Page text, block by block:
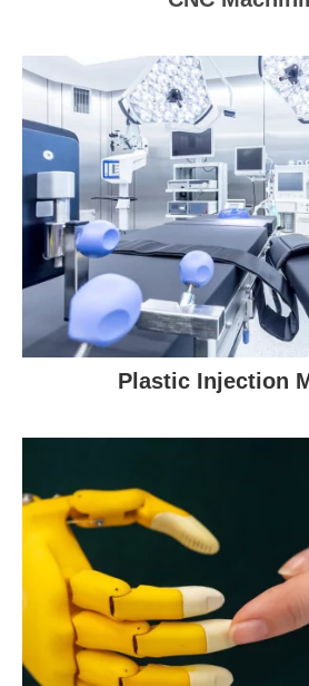
Plastic Injection